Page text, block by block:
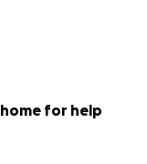
for help